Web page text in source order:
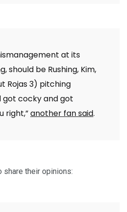
at its
should be Rushing, Kim,
Rojas 3) pitching
got cocky and got
right,”another fan said.
share their opinions: